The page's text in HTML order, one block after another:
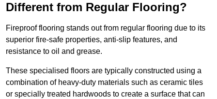
Different from Regular Flooring?
Fireproof flooring stands out from regular flooring due to its
superior fire-safe properties, anti-slip features, and
resistance to oil and grease.
These specialised floors are typically constructed using a
combination of heavy-duty materials such as ceramic tiles
or specially treated hardwoods to create a surface that can